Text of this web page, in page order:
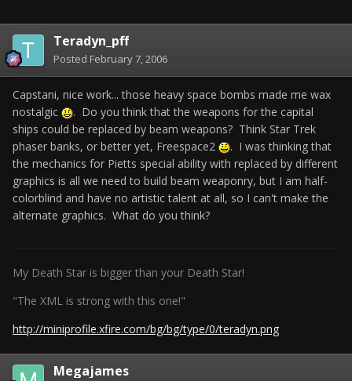
Teradyn_pff
Posted February 7, 2006
Capstani, nice work... those heavy space bombs made me wax
nostalgic
. Do you think that the weapons for the capital
ships could be replaced by beam weapons? Think Star Trek
phaser banks, or better yet, Freespace2
. I was thinking that
the mechanics for Pietts special ability with replaced by different
graphics is all we need to build beam weaponry, but I am half-
colorblind and have no artistic talent at all, so I can't make the
alternate graphics. What do you think?
My Death Star is bigger than your Death Star!
"The XML is strong with this one!"
http://miniprofile.xfire.com/bg/bg/type/0/teradyn.png
Megajames